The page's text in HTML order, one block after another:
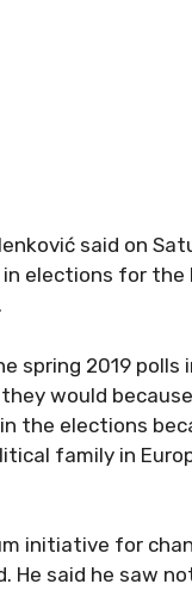
said on
elections for the
spring 2019 polls
would
the elections
family in
initiative for
He said he saw